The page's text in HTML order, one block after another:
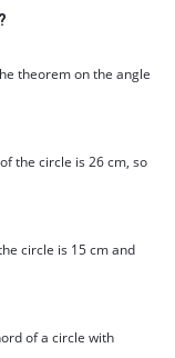
theorem on the angle
the circle is 26 cm, so
circle is 15 cm and
of a circle with